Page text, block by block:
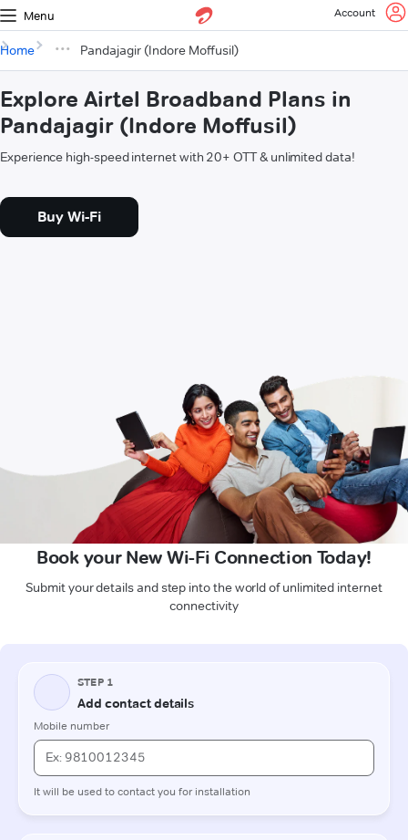
Menu Account
Home Pandajagir (Indore Moffusil)
Explore Airtel Broadband Plans in
Pandajagir (Indore Moffusil)
Experience high-speed internet with 20+ OTT & unlimited data!
Buy Wi-Fi
Book your New Wi-Fi Connection Today!
Submit your details and step into the world of unlimited internet
connectivity